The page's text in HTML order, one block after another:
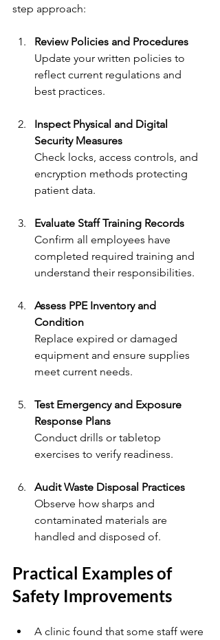
step approach:
Review Policies and Procedures
Update your written policies to
reflect current regulations and
best practices.
Inspect Physical and Digital
Security Measures
Check locks, access controls, and
encryption methods protecting
patient data.
Evaluate Staff Training Records
Confirm all employees have
completed required training and
understand their responsibilities.
Assess PPE Inventory and
Condition
Replace expired or damaged
equipment and ensure supplies
meet current needs.
Test Emergency and Exposure
Response Plans
Conduct drills or tabletop
exercises to verify readiness.
Audit Waste Disposal Practices
Observe how sharps and
contaminated materials are
handled and disposed of.
Practical Examples of
Safety Improvements
A clinic found that some staff were